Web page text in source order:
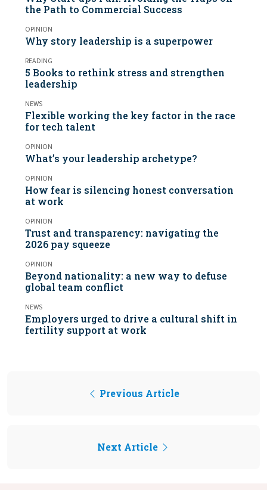
the Path to Commercial Success
OPINION
Why story leadership is a superpower
READING
5 Books to rethink stress and strengthen
leadership
NEWS
Flexible working the key factor in the race
for tech talent
OPINION
What’s your leadership archetype?
OPINION
How fear is silencing honest conversation
at work
OPINION
Trust and transparency: navigating the
2026 pay squeeze
OPINION
Beyond nationality: a new way to defuse
global team conflict
NEWS
Employers urged to drive a cultural shift in
fertility support at work
Previous Article
Next Article